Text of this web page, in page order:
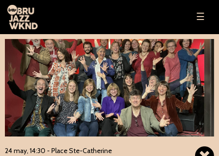
☰
24 may, 14:30 - Place Ste-Catherine